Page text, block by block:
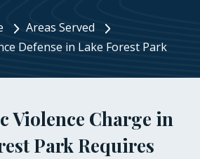
Areas Served
Defense in Lake Forest Park
Violence Charge in
Park Requires